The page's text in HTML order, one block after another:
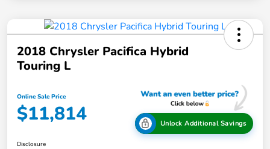
2018 Chrysler Pacifica Hybrid
Touring L
Online Sale Price
$11,814 Unlock Additional Savings
Disclosure